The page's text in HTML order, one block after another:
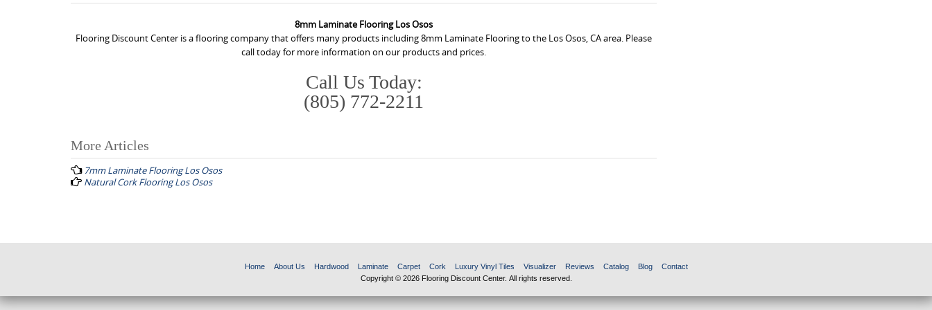
8mm Laminate Flooring Los Osos
Flooring Discount Center is a flooring company that offers many products including 8mm Laminate Flooring to the Los Osos, CA area. Please
call today for more information on our products and prices.
Call Us Today:
(805) 772-2211
P
o
n
i
More Articles
7mm Laminate Flooring Los Osos
Natural Cork Flooring Los Osos
Home About Us Hardwood Laminate Carpet Cork Luxury Vinyl Tiles Visualizer Reviews Catalog Blog
Contact
Copyright © 2026 Flooring Discount Center. All rights reserved.